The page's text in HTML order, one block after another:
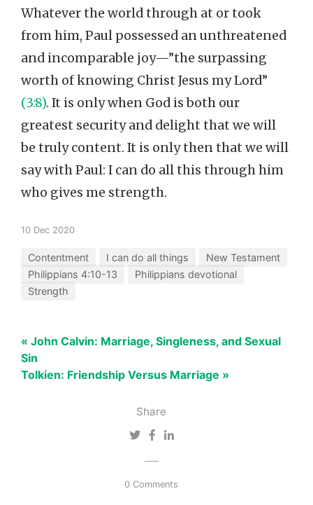
Share
0 Comments
Whatever the world through at or took
from him, Paul possessed an unthreatened
and incomparable joy—”the surpassing
worth of knowing Christ Jesus my Lord”
(3:8). It is only when God is both our
greatest security and delight that we will
be truly content. It is only then that we will
say with Paul: I can do all this through him
who gives me strength.
10 Dec 2020
Contentment I can do all things
New Testament
Philippians 4:10-13
Philippians devotional
Strength
« John Calvin: Marriage, Singleness, and Sexual
Sin
Tolkien: Friendship Versus Marriage »